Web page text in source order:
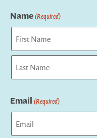
Name(Required)
First
Email (Required)